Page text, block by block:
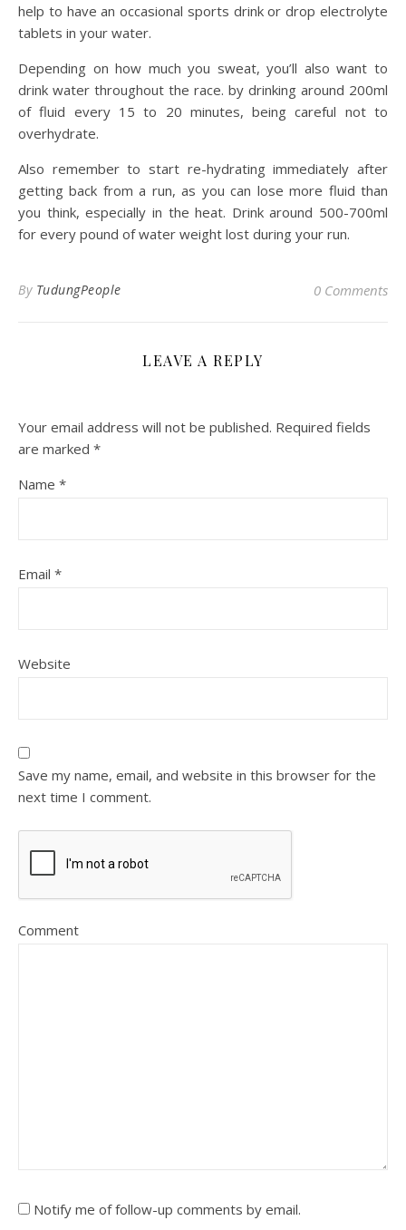
help to have an occasional sports drink or drop electrolyte
tablets in your water.
Depending on how much you sweat, you’ll also want to
drink water throughout the race. by drinking around 200ml
of fluid every 15 to 20 minutes, being careful not to
overhydrate.
Also remember to start re-hydrating immediately after
getting back from a run, as you can lose more fluid than
you think, especially in the heat. Drink around 500-700ml
for every pound of water weight lost during your run.
By TudungPeople 0 Comments
LEAVE A REPLY
Your email address will not be published. Required fields
are marked *
Name *
Email *
Website
Save my name, email, and website in this browser for the
next time I comment.
Comment
Notify me of follow-up comments by email.